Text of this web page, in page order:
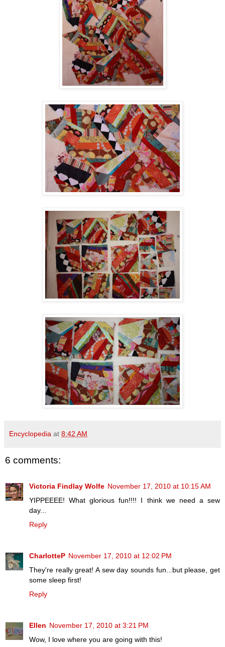
Encyclopedia at 8:42 AM
6 comments:
Victoria Findlay Wolfe November 17, 2010 at 10:15 AM
YIPPEEEE! What glorious fun!!!! I think we need a sew
day...
Reply
CharlotteP November 17, 2010 at 12:02 PM
They're really great! A sew day sounds fun...but please, get
some sleep first!
Reply
Ellen November 17, 2010 at 3:21 PM
Wow, I love where you are going with this!